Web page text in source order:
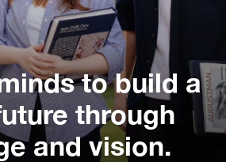
to build a
through
and vision.